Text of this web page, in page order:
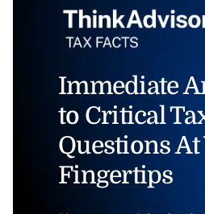
Immediate
to Critical
Questions At
Fingertips